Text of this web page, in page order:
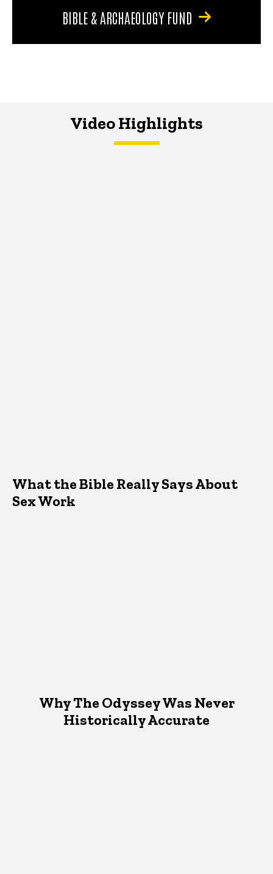
BIBLE & ARCHAEOLOGY FUND
Video Highlights
What the Bible Really Says About
Sex Work
Why The Odyssey Was Never
Historically Accurate